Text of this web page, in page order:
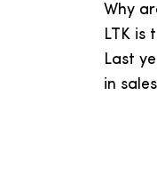
Why
LTK is
Last
in